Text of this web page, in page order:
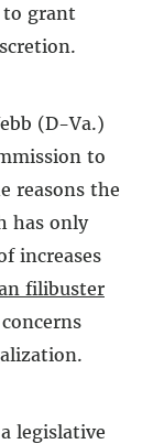
grant
(D-Va.)
to
reasons the
has only
increases
filibuster
legislative